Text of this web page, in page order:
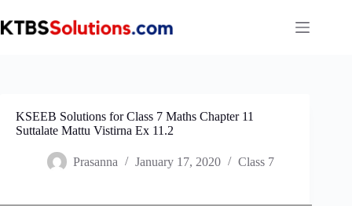
to
content
KSEEB Solutions for Class 7 Maths Chapter 11
Suttalate Mattu Vistirna Ex 11.2
Prasanna January 17, 2020 Class 7